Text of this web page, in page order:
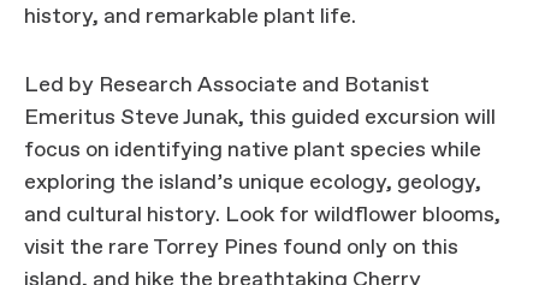
history, and remarkable plant life.
Led by Research Associate and Botanist
Emeritus Steve Junak, this guided excursion will
focus on identifying native plant species while
exploring the island’s unique ecology, geology,
and cultural history. Look for wildflower blooms,
visit the rare Torrey Pines found only on this